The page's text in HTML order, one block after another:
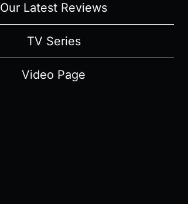
Our Latest Reviews
TV Series
Video Page